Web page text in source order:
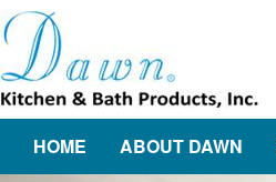
HOME ABOUT DAWN